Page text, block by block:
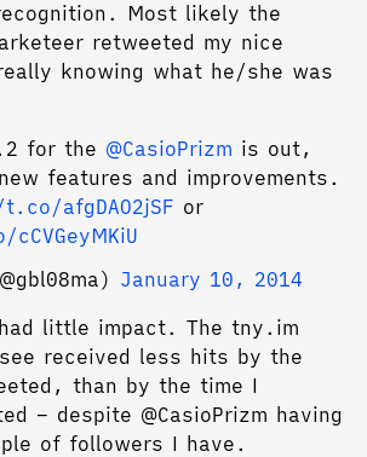
Most likely the
retweeted my nice
knowing what he/she was
for the @CasioPrizm is out,
features and improvements.
afgDAO2jSF or
January 10, 2014
little impact. The tny.im
received less hits by the
than by the time I
– despite @CasioPrizm having
of followers I have.